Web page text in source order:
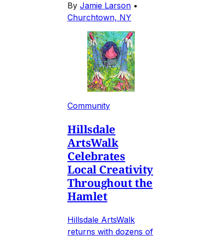
By Jamie Larson •
Churchtown, NY
Community
Hillsdale
ArtsWalk
Celebrates
Local Creativity
Throughout the
Hamlet
Hillsdale ArtsWalk
returns with dozens of